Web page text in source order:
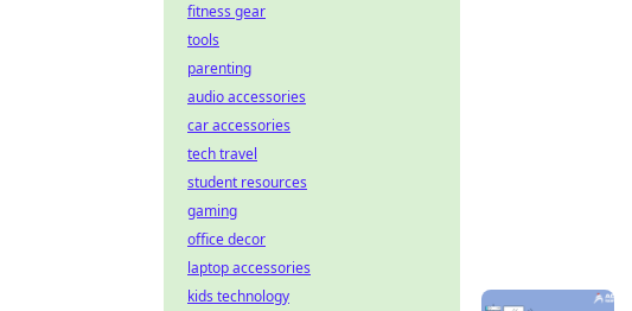
fitness gear
tools
parenting
audio accessories
car accessories
tech travel
student resources
gaming
office decor
laptop accessories
kids technology